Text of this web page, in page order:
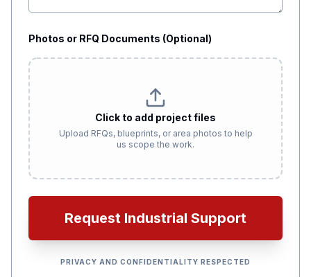
Photos or RFQ Documents (Optional)
Click to add project files
Upload RFQs, blueprints, or area photos to help
us scope the work.
Request Industrial Support
PRIVACY AND CONFIDENTIALITY RESPECTED